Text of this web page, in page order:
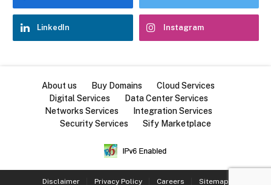
LinkedIn Instagram
About us Buy Domains
Cloud Services
Digital Services
Data Center Services
Networks Services
Integration Services
Security Services
Sify Marketplace
Disclaimer Privacy Policy Careers Sitemap